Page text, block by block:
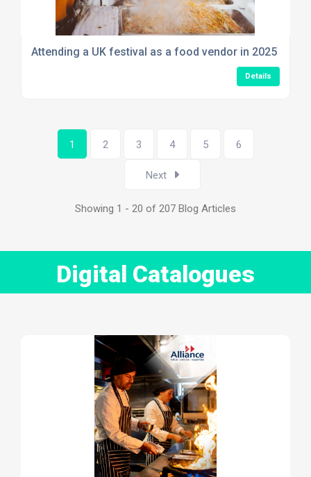
Attending a UK festival as a food vendor in 2025
Details
1 2 3 4 5 6
Next
Showing 1 - 20 of 207 Blog Articles
Digital Catalogues